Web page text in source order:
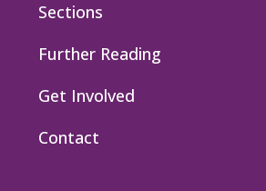
Sections
Further Reading
Get Involved
Contact